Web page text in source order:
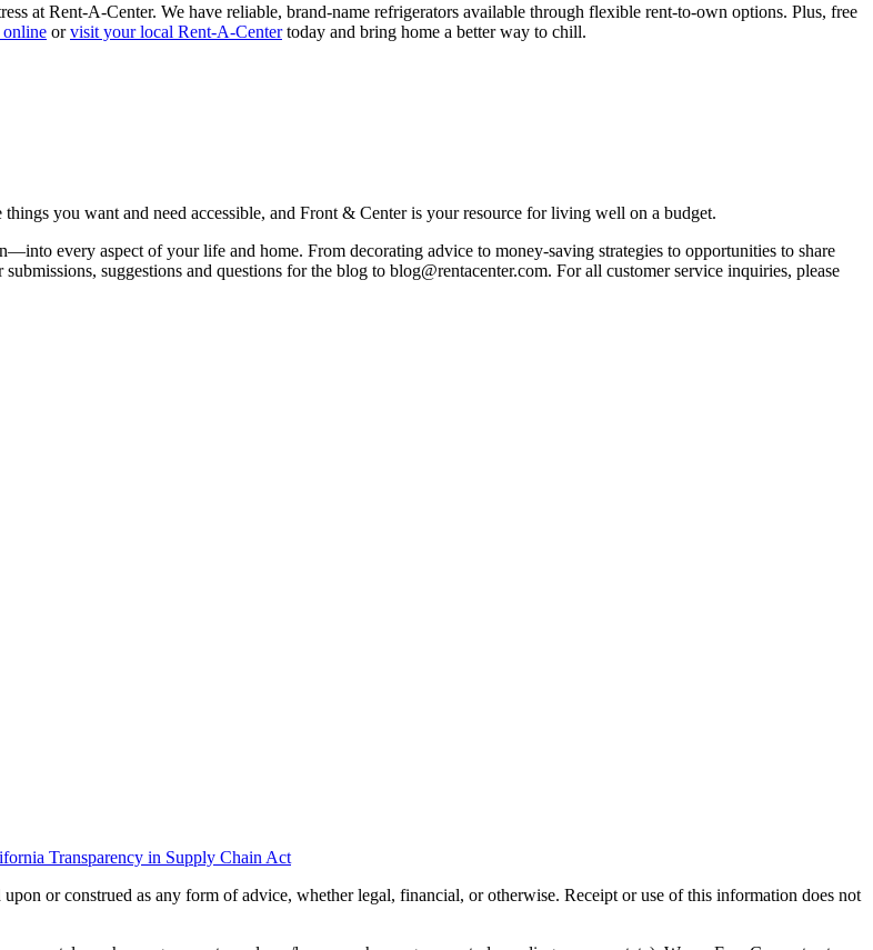
at Rent-A-Center. We have reliable, brand-name refrigerators available through flexible rent-to-own options. Plus, free
online orvisit your local Rent-A-Centertoday and bring home a better way to chill.
you want and need accessible, and Front & Center is your resource for living well on a budget.
every aspect of your life and home. From decorating advice to money-saving strategies to opportunities to share
suggestions and questions for the blog to blog@rentacenter.com. For all customer service inquiries, please
Transparency in Supply Chain Act
or construed as any form of advice, whether legal, financial, or otherwise. Receipt or use of this information does not